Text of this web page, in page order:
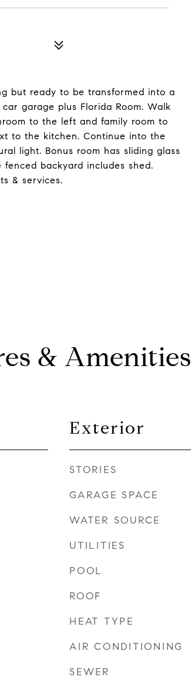
but ready to be transformed into a
garage plus Florida Room. Walk
to the left and family room to
to the kitchen. Continue into the
light. Bonus room has sliding glass
backyard includes shed.
& services.
& Amenities
Exterior
STORIES
GARAGE SPACE
WATER SOURCE
UTILITIES
POOL
ROOF
HEAT TYPE
AIR CONDITIONING
SEWER